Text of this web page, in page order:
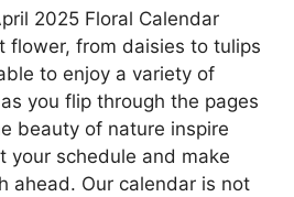
2025 Floral Calendar
flower, from daisies to tulips
to enjoy a variety of
you flip through the pages
beauty of nature inspire
your schedule and make
ahead. Our calendar is not